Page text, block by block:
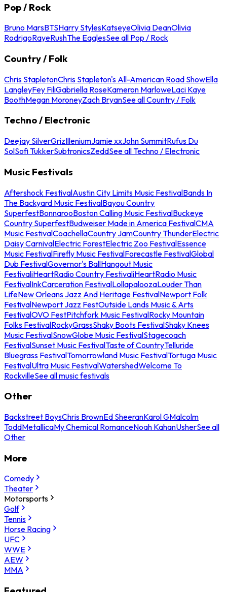
Pop / Rock
Bruno MarsBTSHarry StylesKatseyeOlivia DeanOlivia
RodrigoRayeRushThe EaglesSee all Pop / Rock
Country / Folk
Chris StapletonChris Stapleton's All-American Road ShowElla
LangleyFey FiliGabriella RoseKameron MarloweLaci Kaye
BoothMegan MoroneyZach BryanSee all Country / Folk
Techno / Electronic
Deejay SilverGrizIlleniumJamie xxJohn SummitRufus Du
SolSofi TukkerSubtronicsZeddSee all Techno / Electronic
Music Festivals
Aftershock FestivalAustin City Limits Music FestivalBands In
The Backyard Music FestivalBayou Country
SuperfestBonnarooBoston Calling Music FestivalBuckeye
Country SuperfestBudweiser Made in America FestivalCMA
Music FestivalCoachellaCountry JamCountry ThunderElectric
Daisy CarnivalElectric ForestElectric Zoo FestivalEssence
Music FestivalFirefly Music FestivalForecastle FestivalGlobal
Dub FestivalGovernor's BallHangout Music
FestivaliHeartRadio Country FestivaliHeartRadio Music
FestivalInkCarceration FestivalLollapaloozaLouder Than
LifeNew Orleans Jazz And Heritage FestivalNewport Folk
FestivalNewport Jazz FestOutside Lands Music & Arts
FestivalOVO FestPitchfork Music FestivalRocky Mountain
Folks FestivalRockyGrassShaky Boots FestivalShaky Knees
Music FestivalSnowGlobe Music FestivalStagecoach
FestivalSunset Music FestivalTaste of CountryTelluride
Bluegrass FestivalTomorrowland Music FestivalTortuga Music
FestivalUltra Music FestivalWatershedWelcome To
RockvilleSee all music festivals
Other
Backstreet BoysChris BrownEd SheeranKarol GMalcolm
ToddMetallicaMy Chemical RomanceNoah KahanUsherSee all
Other
More
Comedy
Theater
Motorsports
Golf
Tennis
Horse Racing
UFC
WWE
AEW
MMA